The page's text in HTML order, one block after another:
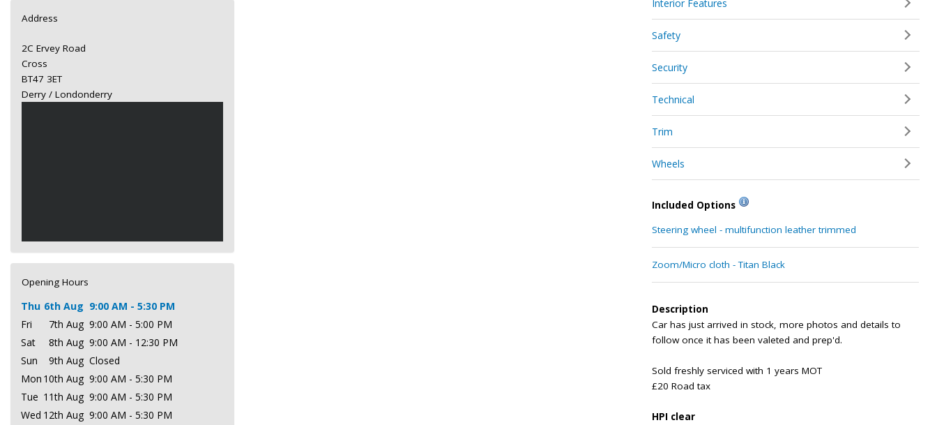
Interior Features
Safety
Security
Technical
Trim
Wheels
Included Options
Steering wheel - multifunction leather trimmed
Zoom/Micro cloth - Titan Black
Description
Car has just arrived in stock, more photos and details to
follow once it has been valeted and prep'd.
Sold freshly serviced with 1 years MOT
£20 Road tax
HPI clear
Address
2C Ervey Road
Cross
BT47 3ET
Derry / Londonderry
Opening Hours
Thu 6th Aug 9:00 AM - 5:30 PM
Fri
7th Aug 9:00 AM - 5:00 PM
Sat
8th Aug 9:00 AM - 12:30 PM
Sun
9th Aug Closed
Mon 10th Aug 9:00 AM - 5:30 PM
Tue 11th Aug 9:00 AM - 5:30 PM
Wed 12th Aug 9:00 AM - 5:30 PM